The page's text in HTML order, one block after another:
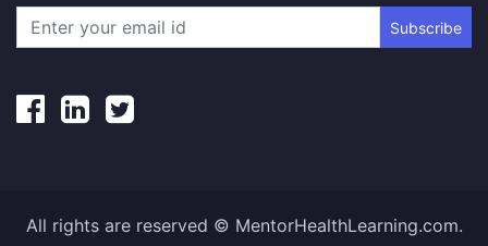
Subscribe
All rights are reserved © MentorHealthLearning.com.